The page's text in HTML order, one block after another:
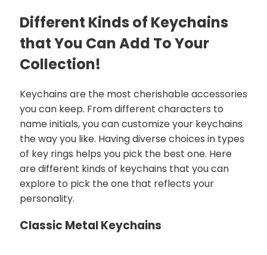
Different Kinds of Keychains
that You Can Add To Your
Collection!
Keychains are the most cherishable accessories
you can keep. From different characters to
name initials, you can customize your keychains
the way you like. Having diverse choices in types
of key rings helps you pick the best one. Here
are different kinds of keychains that you can
explore to pick the one that reflects your
personality.
Classic Metal Keychains